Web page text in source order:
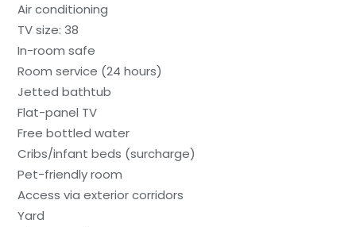
Air conditioning
TV size: 38
In-room safe
Room service (24 hours)
Jetted bathtub
Flat-panel TV
Free bottled water
Cribs/infant beds (surcharge)
Pet-friendly room
Access via exterior corridors
Yard